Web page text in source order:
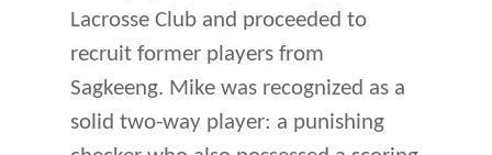
Lacrosse Club and proceeded to
recruit former players from
Sagkeeng. Mike was recognized as a
solid two-way player: a punishing